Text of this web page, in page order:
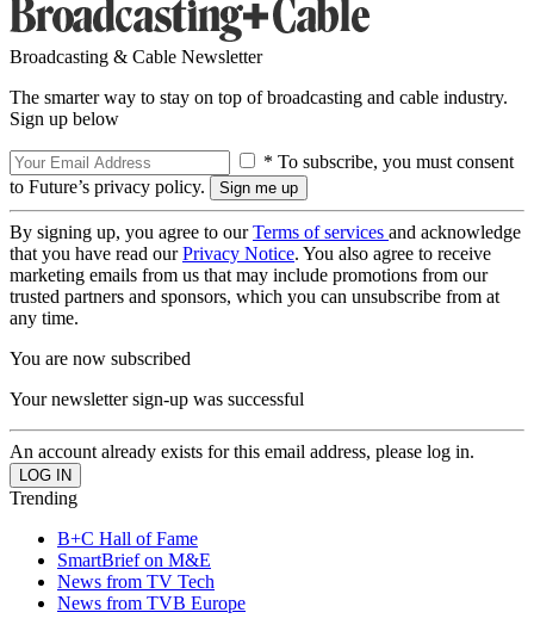
Broadcasting & Cable Newsletter
The smarter way to stay on top of broadcasting and cable industry.
Sign up below
* To subscribe, you must consent
to Future’s privacy policy.
By signing up, you agree to ourTerms of services and acknowledge
that you have read ourPrivacy Notice. You also agree to receive
marketing emails from us that may include promotions from our
trusted partners and sponsors, which you can unsubscribe from at
any time.
You are now subscribed
Your newsletter sign-up was successful
An account already exists for this email address, please log in.
Trending
B+C Hall of Fame
SmartBrief on M&E
News from TV Tech
News from TVB Europe